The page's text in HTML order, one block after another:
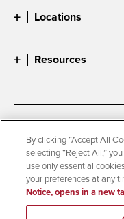
Locations
Resources
Accessibility
Document
Digital Privacy Statement
Campus Safety Reports
Student Parent Resource
By clicking “Accept All
selecting “Reject All,”
use only essential
your preferences at any
Notice, opens in a new